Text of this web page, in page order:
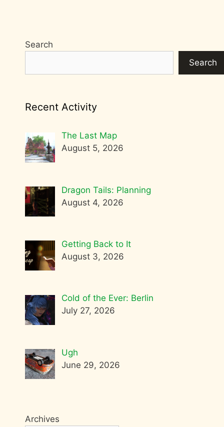
Search
Search
Recent Activity
The Last Map
August 5, 2026
Dragon Tails: Planning
August 4, 2026
Getting Back to It
August 3, 2026
Cold of the Ever: Berlin
July 27, 2026
Ugh
June 29, 2026
Archives